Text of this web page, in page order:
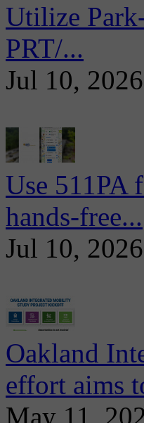
Utilize
PRT/...
Jul 10, 2026
Use 511PA
hands-free...
Jul 10, 2026
Oakland
effort aims
May 11,